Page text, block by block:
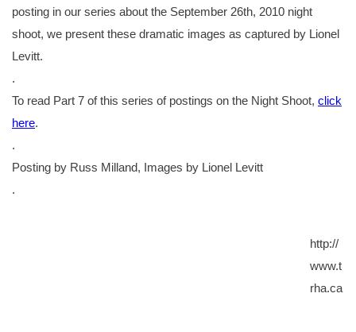
posting in our series about the September 26th, 2010 night
shoot, we present these dramatic images as captured by Lionel
Levitt.
.
To read Part 7 of this series of postings on the Night Shoot, click
here.
.
Posting by Russ Milland, Images by Lionel Levitt
.
http://
www.t
rha.ca